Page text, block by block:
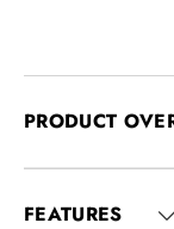
PRODUCT
FEATURES